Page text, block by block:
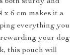
x 6 cm makes it a
everything you
your dog
this pouch will